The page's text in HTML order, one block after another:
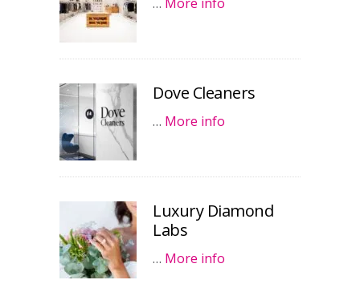
Dove Cleaners
… More info
Luxury Diamond
Labs
… More info